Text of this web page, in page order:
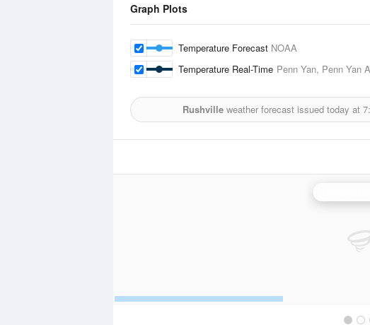
Graph Plots
Temperature Forecast NOAA
Temperature Real-Time Penn Yan, Penn Yan
Rushvilleweather forecast issued today at